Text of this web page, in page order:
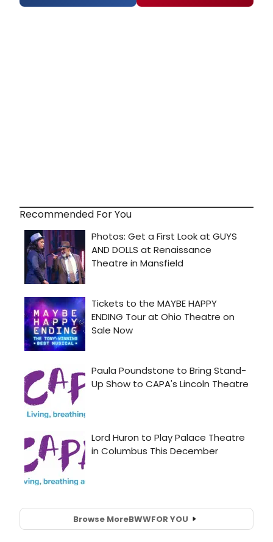
Recommended For You
Browse MoreBWWFOR YOU